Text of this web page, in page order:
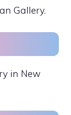
Gallery.
in New